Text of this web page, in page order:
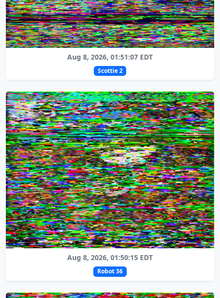
Aug 8, 2026, 01:51:07 EDT
Scottie 2
Aug 8, 2026, 01:50:15 EDT
Robot 36